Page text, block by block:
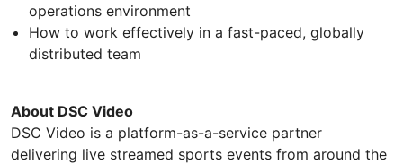
operations environment
How to work effectively in a fast-paced, globally
distributed team
About DSC Video
DSC Video is a platform-as-a-service partner
delivering live streamed sports events from around the